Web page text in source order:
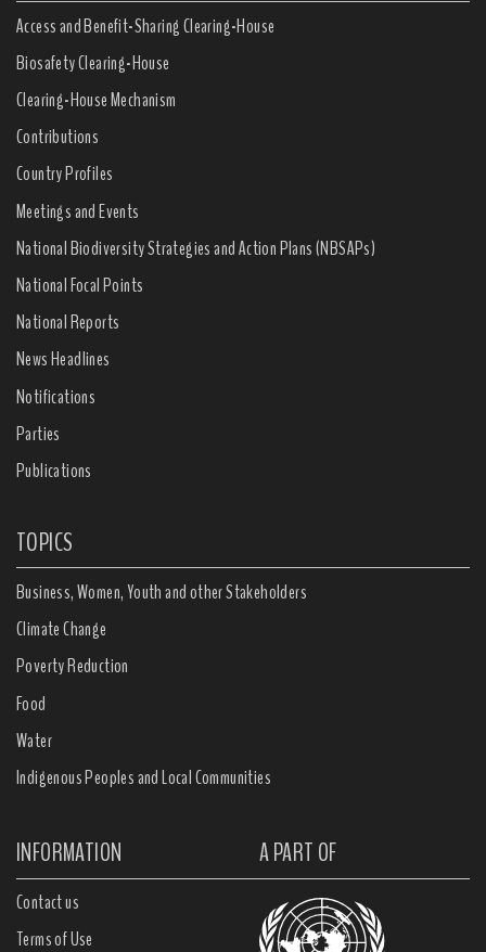
Access and Benefit-Sharing Clearing-House
Biosafety Clearing-House
Clearing-House Mechanism
Contributions
Country Profiles
Meetings and Events
National Biodiversity Strategies and Action Plans (NBSAPs)
National Focal Points
National Reports
News Headlines
Notifications
Parties
Publications
TOPICS
Business, Women, Youth and other Stakeholders
Climate Change
Poverty Reduction
Food
Water
Indigenous Peoples and Local Communities
INFORMATION A PART OF
Contact us
Terms of Use